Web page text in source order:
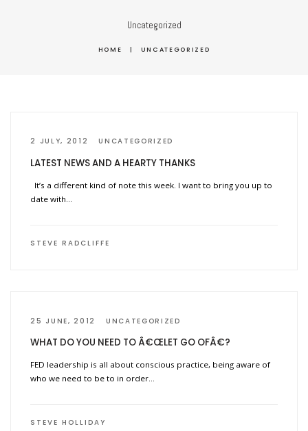
Uncategorized
HOME | UNCATEGORIZED
2 JULY, 2012 UNCATEGORIZED
LATEST NEWS AND A HEARTY THANKS
It’s a different kind of note this week. I want to bring you up to
date with…
STEVE RADCLIFFE
25 JUNE, 2012 UNCATEGORIZED
WHAT DO YOU NEED TO Â€ŒLET GO OFÂ€?
FED leadership is all about conscious practice, being aware of
who we need to be to in order…
STEVE HOLLIDAY